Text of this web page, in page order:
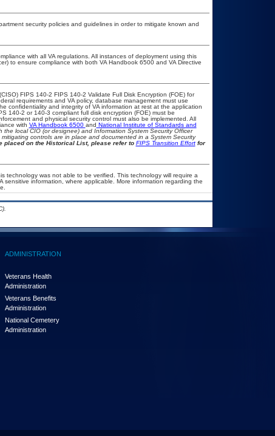
security policies and guidelines in order to mitigate known and
with all VA regulations. All instances of deployment using this
to ensure compliance with both VA Handbook 6500 and VA Directive
FIPS 140-2 FIPS 140-2 Validate Full Disk Encryption (FOE) for
requirements and VA policy, database management must use
confidentiality and integrity of VA information at rest at the application
140-2 or 140-3 compliant full disk encryption (FOE) must be
and physical security control must also be implemented. All
with VA Handbook 6500 and National Institute of Standards and
local CIO (or designee) and Information System Security Officer
controls are in place and documented in a System Security
placed on the Historical List, please refer to FIPS Transition Effortfor
technology was not able to be verified. This technology will require a
information, where applicable. More information regarding the
ADMINISTRATION
Veterans Health
Administration
Veterans Benefits
Administration
National Cemetery
Administration